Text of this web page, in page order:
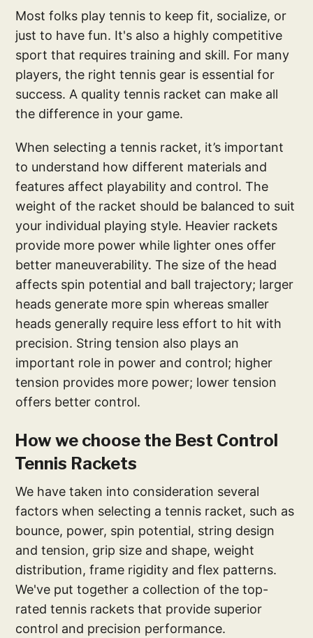
Most folks play tennis to keep fit, socialize, or
just to have fun. It's also a highly competitive
sport that requires training and skill. For many
players, the right tennis gear is essential for
success. A quality tennis racket can make all
the difference in your game.
When selecting a tennis racket, it’s important
to understand how different materials and
features affect playability and control. The
weight of the racket should be balanced to suit
your individual playing style. Heavier rackets
provide more power while lighter ones offer
better maneuverability. The size of the head
affects spin potential and ball trajectory; larger
heads generate more spin whereas smaller
heads generally require less effort to hit with
precision. String tension also plays an
important role in power and control; higher
tension provides more power; lower tension
offers better control.
How we choose the Best Control
Tennis Rackets
We have taken into consideration several
factors when selecting a tennis racket, such as
bounce, power, spin potential, string design
and tension, grip size and shape, weight
distribution, frame rigidity and flex patterns.
We've put together a collection of the top-
rated tennis rackets that provide superior
control and precision performance.